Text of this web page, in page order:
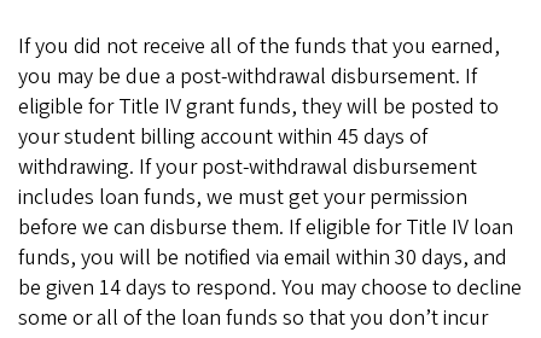
If you did not receive all of the funds that you earned,
you may be due a post-withdrawal disbursement. If
eligible for Title IV grant funds, they will be posted to
your student billing account within 45 days of
withdrawing. If your post-withdrawal disbursement
includes loan funds, we must get your permission
before we can disburse them. If eligible for Title IV loan
funds, you will be notified via email within 30 days, and
be given 14 days to respond. You may choose to decline
some or all of the loan funds so that you don’t incur